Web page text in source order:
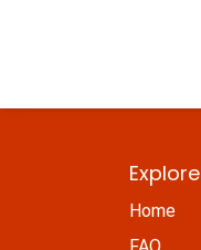
Explore
Home